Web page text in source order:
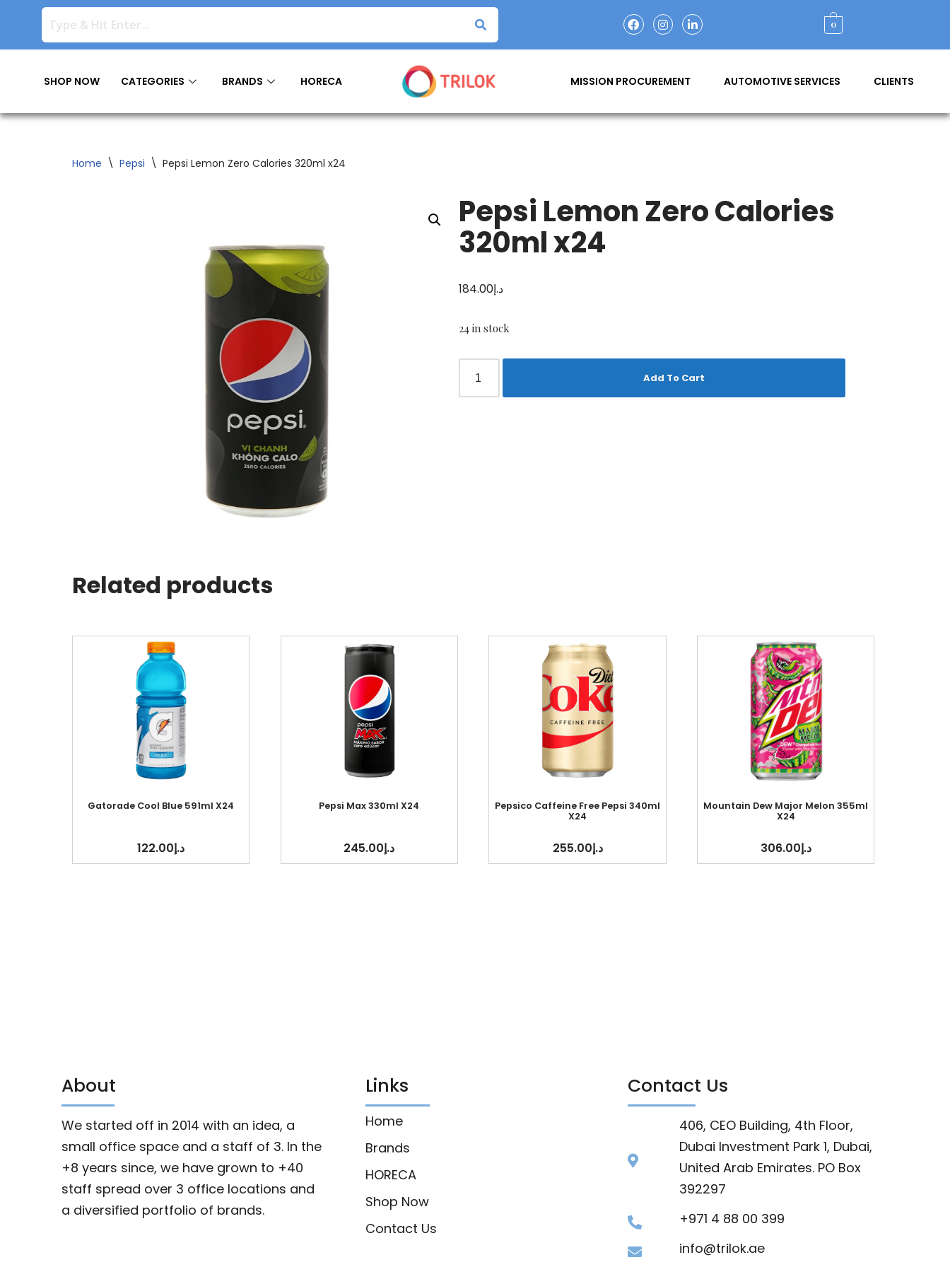
content
0
SHOP NOW CATEGORIES BRANDS HORECA MISSION PROCUREMENT AUTOMOTIVE SERVICES CLIENTS
Home \ Pepsi \ Pepsi Lemon Zero Calories 320ml x24
Pepsi Lemon Zero Calories
320ml x24
د.إ184.00
24 in stock
Add To Cart
Related products
Gatorade Cool Blue 591ml X24
د.إ122.00
Pepsi Max 330ml X24
د.إ245.00
Pepsico Caffeine Free Pepsi 340ml
X24
د.إ255.00
Mountain Dew Major Melon 355ml
X24
د.إ306.00
About
We started off in 2014 with an idea, a
small office space and a staff of 3. In the
+8 years since, we have grown to +40
staff spread over 3 office locations and
a diversified portfolio of brands.
Links
Home
Brands
HORECA
Shop Now
Contact Us
Contact Us
406, CEO Building, 4th Floor,
Dubai Investment Park 1, Dubai,
United Arab Emirates. PO Box
392297
+971 4 88 00 399
info@trilok.ae